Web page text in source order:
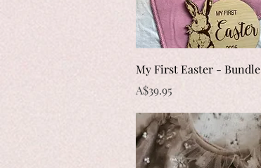
Quick View
My First Easter - Bundle
Price
A$39.95